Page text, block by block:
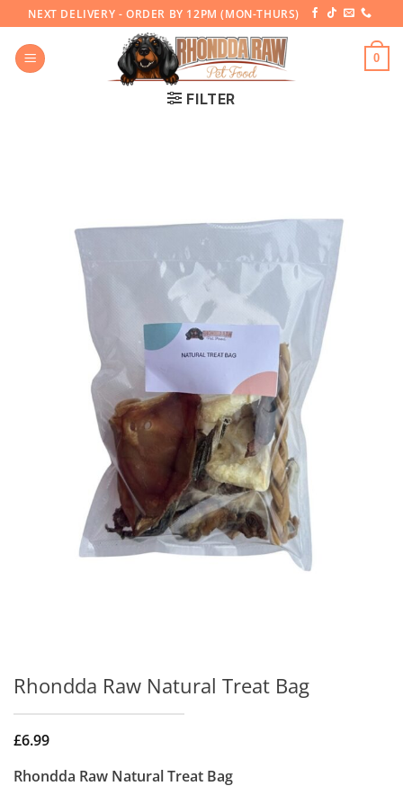
to
content
NEXT DELIVERY - ORDER BY 12PM (MON-THURS)
0
FILTER
Rhondda Raw Natural Treat Bag
£6.99
Rhondda Raw Natural Treat Bag